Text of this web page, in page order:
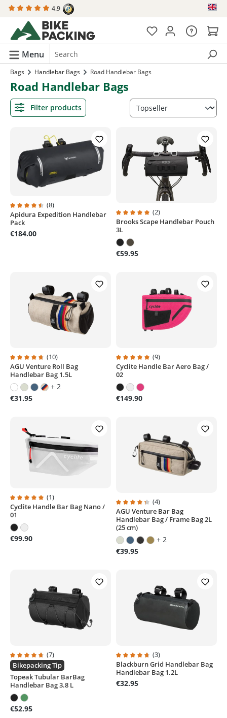
content 4.9
Menu
Bags Handlebar Bags Road Handlebar Bags
Road Handlebar Bags
Filter products
Average rating of 4.6 out of 5 stars
(8)
Apidura Expedition Handlebar
Pack
€184.00
Average rating of 5 out of 5 stars
(2)
Brooks Scape Handlebar Pouch
3L
€59.95
Average rating of 4.7 out of 5 stars
(10)
AGU Venture Roll Bag
Handlebar Bag 1.5L
+ 2
€31.95
Average rating of 5 out of 5 stars
(9)
Cyclite Handle Bar Aero Bag /
02
€149.90
Average rating of 5 out of 5 stars
(1)
Cyclite Handle Bar Bag Nano /
01
€99.90
Average rating of 4.2 out of 5
(4)
AGU Venture Bar Bag
Handlebar Bag / Frame Bag 2L
(25 cm)
+ 2
€39.95
Average rating of 4.8 out of 5 stars
(7)
Bikepacking Tip
Topeak Tubular BarBag
Handlebar Bag 3.8 L
€52.95
Average rating of 4.6 out of 5
(3)
Blackburn Grid Handlebar Bag
Handlebar Bag 1.2L
€32.95